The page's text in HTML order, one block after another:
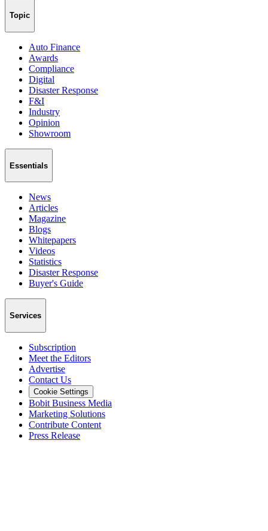
Topic
Auto Finance
Awards
Compliance
Digital
Disaster Response
F&I
Industry
Opinion
Showroom
Essentials
News
Articles
Magazine
Blogs
Whitepapers
Videos
Statistics
Disaster Response
Buyer's Guide
Services
Subscription
Meet the Editors
Advertise
Contact Us
Cookie Settings
Bobit Business Media
Marketing Solutions
Contribute Content
Press Release